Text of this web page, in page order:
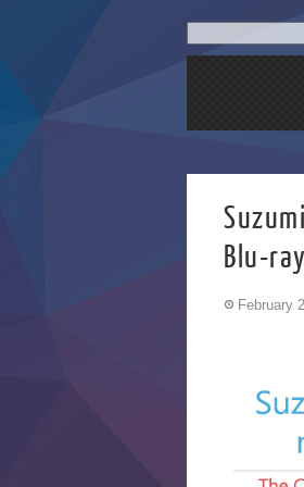
Blu-ray
February